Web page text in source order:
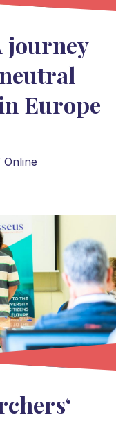
journey
Europe